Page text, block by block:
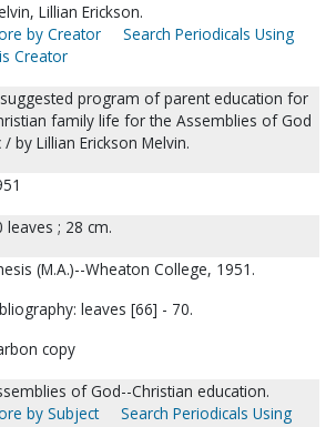
Lillian Erickson.
by Creator
Search Periodicals Using
Creator
program of parent education for
family life for the Assemblies of God
/ by Lillian Erickson Melvin.
leaves ; 28 cm.
(M.A.)--Wheaton College, 1951.
leaves [66] - 70.
copy
of God--Christian education.
by Subject
Search Periodicals Using